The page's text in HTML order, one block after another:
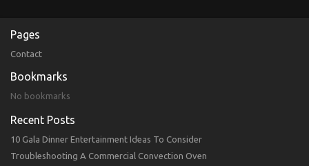
Pages
Contact
Bookmarks
No bookmarks
Recent Posts
10 Gala Dinner Entertainment Ideas To Consider
Troubleshooting A Commercial Convection Oven